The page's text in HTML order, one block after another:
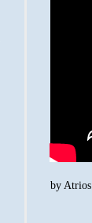
byAtrios